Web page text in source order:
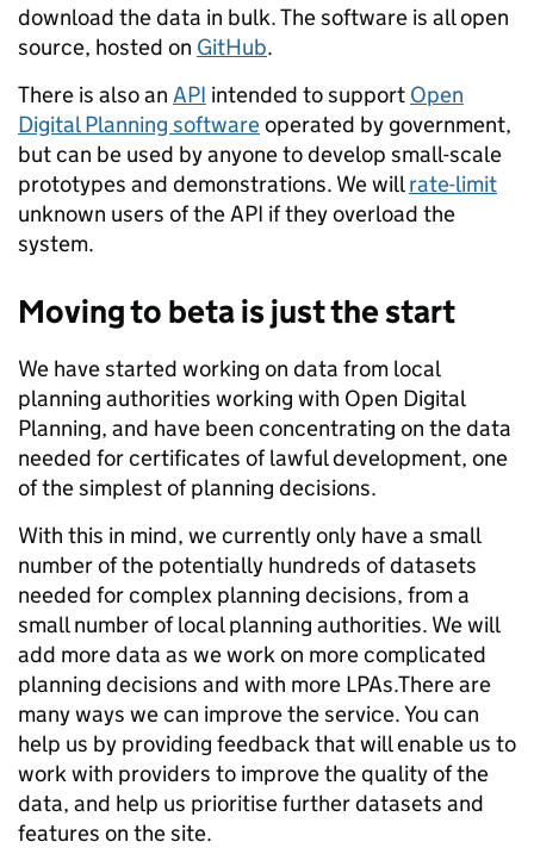
download the data in bulk. The software is all open
source, hosted on GitHub.
There is also an API intended to support Open
Digital Planning softwareoperated by government,
but can be used by anyone to develop small-scale
prototypes and demonstrations. We willrate-limit
unknown users of the API if they overload the
system.
Moving to beta is just the start
We have started working on data from local
planning authorities working with Open Digital
Planning, and have been concentrating on the data
needed for certificates of lawful development, one
of the simplest of planning decisions.
With this in mind, we currently only have a small
number of the potentially hundreds of datasets
needed for complex planning decisions, from a
small number of local planning authorities. We will
add more data as we work on more complicated
planning decisions and with more LPAs.There are
many ways we can improve the service. You can
help us by providing feedback that will enable us to
work with providers to improve the quality of the
data, and help us prioritise further datasets and
features on the site.